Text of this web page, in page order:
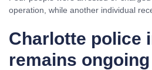
operation, while another individual
Charlotte police
remains